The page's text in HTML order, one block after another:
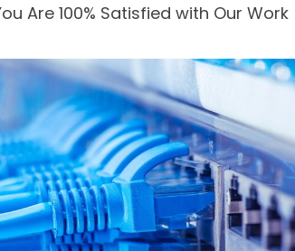
Are 100% Satisfied with Our Work